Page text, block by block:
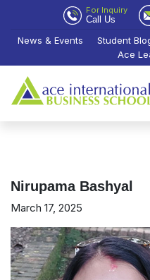
For Inquiry
Call Us
News & Events Student
Ace
Nirupama Bashyal
March 17, 2025